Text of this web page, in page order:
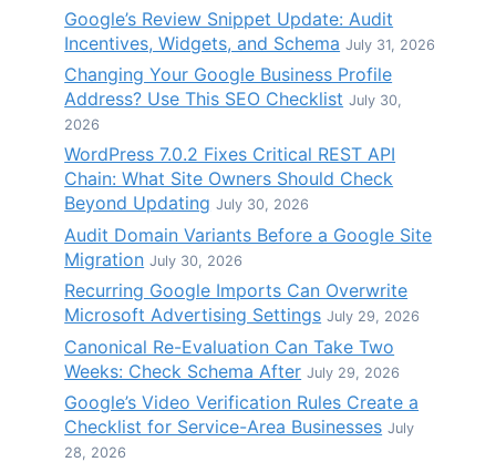
Google’s Review Snippet Update: Audit
Incentives, Widgets, and Schema July 31, 2026
Changing Your Google Business Profile
Address? Use This SEO Checklist July 30,
2026
WordPress 7.0.2 Fixes Critical REST API
Chain: What Site Owners Should Check
Beyond Updating July 30, 2026
Audit Domain Variants Before a Google Site
Migration July 30, 2026
Recurring Google Imports Can Overwrite
Microsoft Advertising Settings July 29, 2026
Canonical Re-Evaluation Can Take Two
Weeks: Check Schema After July 29, 2026
Google’s Video Verification Rules Create a
Checklist for Service-Area Businesses July
28, 2026